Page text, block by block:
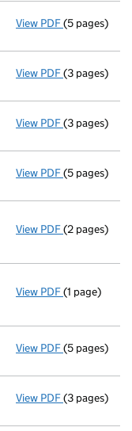
View PDF Accounts
(5 pages)
View PDF(3 pages)
View PDF(3 pages)
View PDF Accounts
(5 pages)
View PDF(2 pages)
View PDF(1 page)
View PDF Accounts
(5 pages)
View PDF(3 pages)